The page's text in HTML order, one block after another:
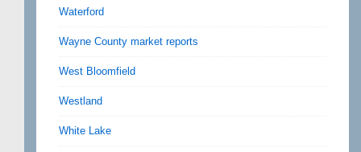
Waterford
Wayne County market reports
West Bloomfield
Westland
White Lake